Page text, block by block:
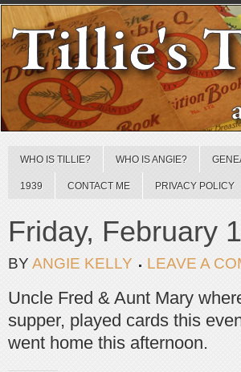
WHO IS TILLIE? WHO IS ANGIE?
1939 CONTACT ME PRIVACY POLICY
Friday, February
BY ANGIE KELLY LEAVE A
Uncle Fred & Aunt Mary
supper, played cards this
went home this afternoon.